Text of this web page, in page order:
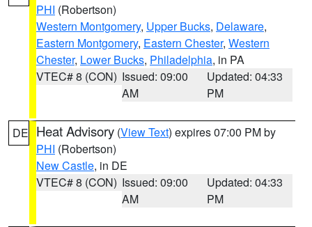
PHI (Robertson)
Western Montgomery, Upper Bucks, Delaware,
Eastern Montgomery, Eastern Chester, Western
Chester, Lower Bucks, Philadelphia, in PA
VTEC# 8 (CON) Issued: 09:00
AM
Updated: 04:33
PM
DE Heat Advisory (View Text) expires 07:00 PM by
PHI (Robertson)
New Castle, in DE
VTEC# 8 (CON) Issued: 09:00
AM
Updated: 04:33
PM